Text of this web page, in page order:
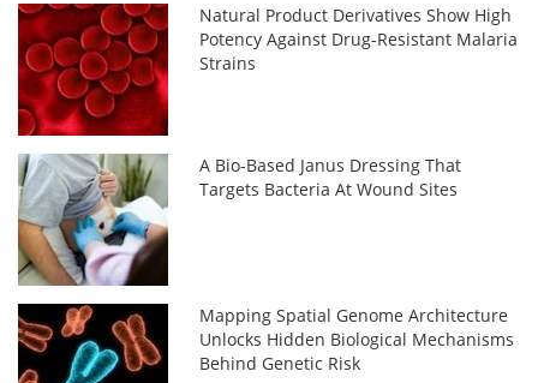
Natural Product Derivatives Show High
Potency Against Drug-Resistant Malaria
Strains
A Bio-Based Janus Dressing That
Targets Bacteria At Wound Sites
Mapping Spatial Genome Architecture
Unlocks Hidden Biological Mechanisms
Behind Genetic Risk